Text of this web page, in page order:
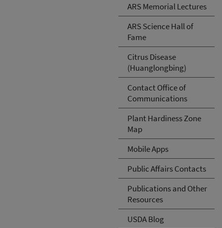
ARS Memorial Lectures
ARS Science Hall of
Fame
Citrus Disease
(Huanglongbing)
Contact Office of
Communications
Plant Hardiness Zone
Map
Mobile Apps
Public Affairs Contacts
Publications and Other
Resources
USDA Blog